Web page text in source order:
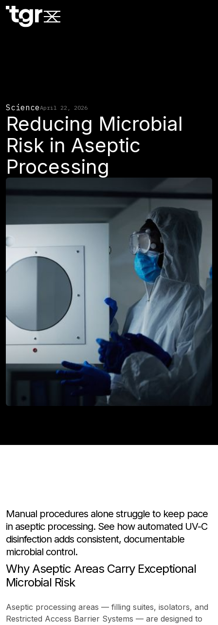
ScienceApril 22, 2026
Reducing Microbial
Risk in Aseptic
Processing
Manual procedures alone struggle to keep pace
in aseptic processing. See how automated UV-C
disinfection adds consistent, documentable
microbial control.
Why Aseptic Areas Carry Exceptional
Microbial Risk
Aseptic processing areas — filling suites, isolators, and
Restricted Access Barrier Systems — are designed to